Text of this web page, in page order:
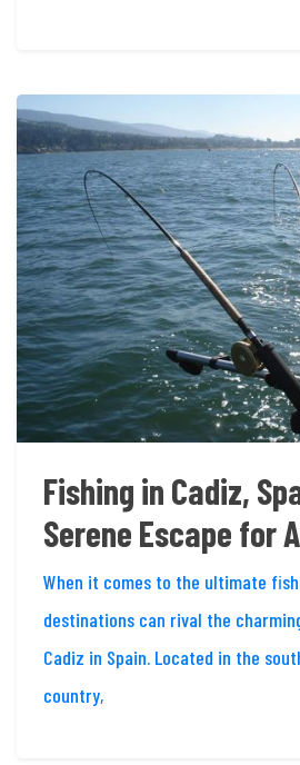
Fishing in Cadiz,
Serene Escape for
When it comes to the ultimate
destinations can rival the
Cadiz in Spain. Located in the
country,